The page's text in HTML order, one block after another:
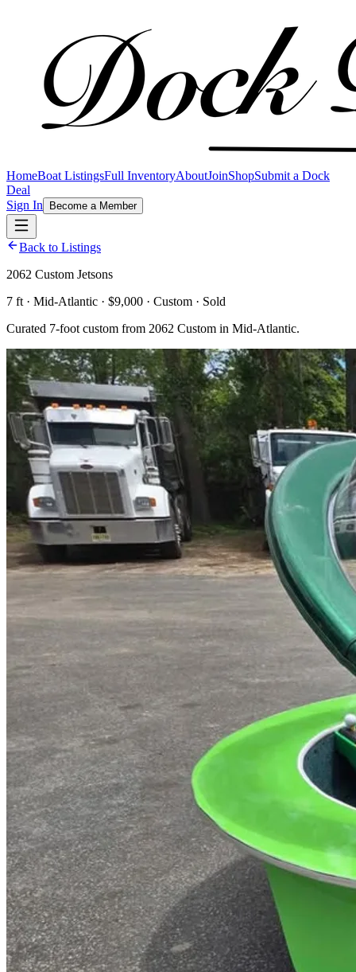
HomeBoat ListingsFull InventoryAboutJoinShopSubmit a Dock
Deal
Sign In
Become a Member
Back to Listings
2062 Custom Jetsons
7 ft · Mid-Atlantic · $9,000 · Custom · Sold
Curated 7-foot custom from 2062 Custom in Mid-Atlantic.